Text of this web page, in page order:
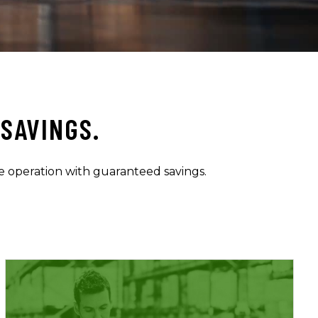
with guaranteed savings.
Learn More